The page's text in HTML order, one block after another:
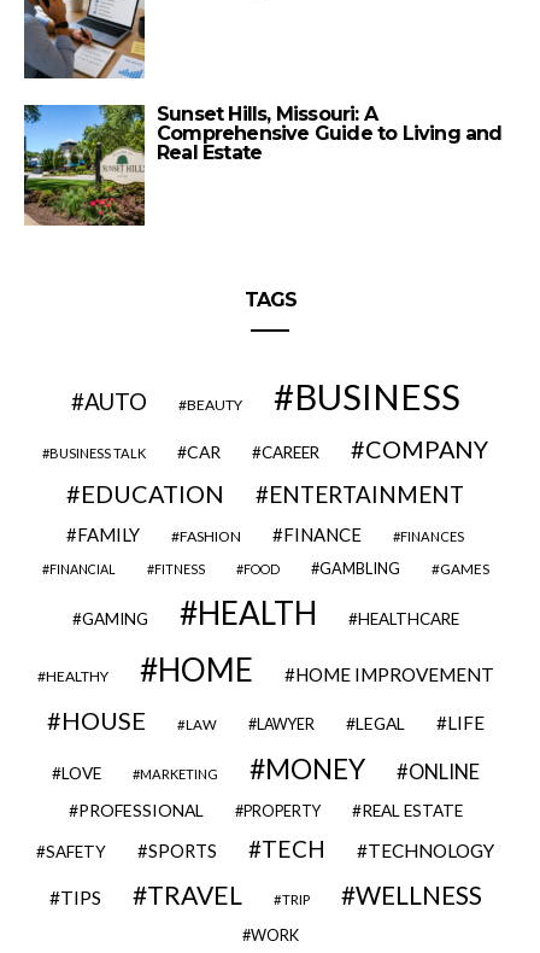
Sunset Hills, Missouri: A
Comprehensive Guide to Living and
Real Estate
TAGS
AUTO BEAUTY BUSINESS
BUSINESS TALK CAR CAREER
COMPANY
EDUCATION
ENTERTAINMENT
FAMILY FASHION FINANCE FINANCES
FINANCIAL FITNESS FOOD GAMBLING GAMES
GAMING HEALTH HEALTHCARE
HEALTHY HOME HOME IMPROVEMENT
HOUSE LAW LAWYER LEGAL LIFE
LOVE MARKETING MONEY ONLINE
PROFESSIONAL PROPERTY REAL ESTATE
SAFETY SPORTS TECH TECHNOLOGY
TIPS TRAVEL TRIP WELLNESS
WORK